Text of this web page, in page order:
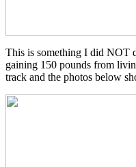
This is something I did NOT
gaining 150 pounds from
track and the photos below